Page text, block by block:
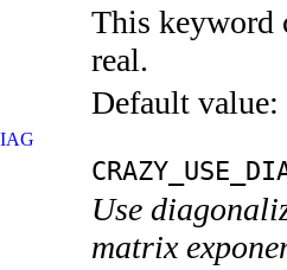
This keyword
real.
Default value:
Use
matrix